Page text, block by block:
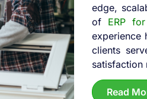
edge,
of ERP
experience
clients
satisfaction
Read